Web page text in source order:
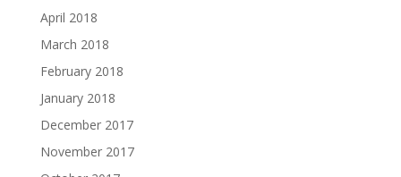
April 2018
March 2018
February 2018
January 2018
December 2017
November 2017